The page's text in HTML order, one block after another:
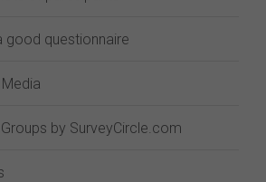
good questionnaire
by SurveyCircle.com